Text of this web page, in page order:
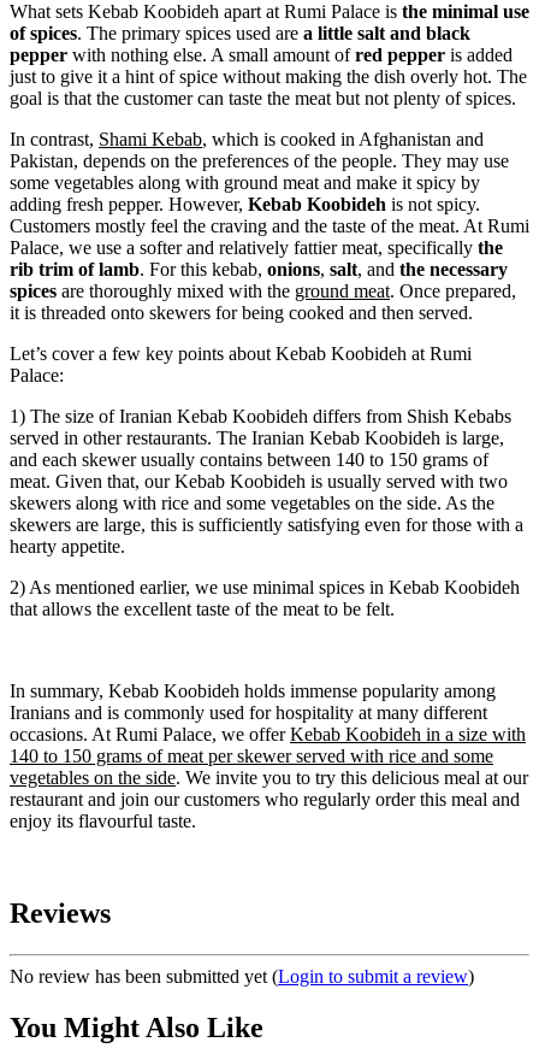
What sets Kebab Koobideh apart at Rumi Palace is the minimal use
of spices. The primary spices used are a little salt and black
pepper with nothing else. A small amount ofred pepper is added
just to give it a hint of spice without making the dish overly hot. The
goal is that the customer can taste the meat but not plenty of spices.
In contrast, Shami Kebab, which is cooked in Afghanistan and
Pakistan, depends on the preferences of the people. They may use
some vegetables along with ground meat and make it spicy by
adding fresh pepper. However, Kebab Koobideh is not spicy.
Customers mostly feel the craving and the taste of the meat. At Rumi
Palace, we use a softer and relatively fattier meat, specifically the
rib trim of lamb. For this kebab, onions, salt, and the necessary
spices are thoroughly mixed with the ground meat. Once prepared,
it is threaded onto skewers for being cooked and then served.
Let’s cover a few key points about Kebab Koobideh at Rumi
Palace:
1) The size of Iranian Kebab Koobideh differs from Shish Kebabs
served in other restaurants. The Iranian Kebab Koobideh is large,
and each skewer usually contains between 140 to 150 grams of
meat. Given that, our Kebab Koobideh is usually served with two
skewers along with rice and some vegetables on the side. As the
skewers are large, this is sufficiently satisfying even for those with a
hearty appetite.
2) As mentioned earlier, we use minimal spices in Kebab Koobideh
that allows the excellent taste of the meat to be felt.
In summary, Kebab Koobideh holds immense popularity among
Iranians and is commonly used for hospitality at many different
occasions. At Rumi Palace, we offerKebab Koobideh in a size with
140 to 150 grams of meat per skewer served with rice and some
vegetables on the side. We invite you to try this delicious meal at our
restaurant and join our customers who regularly order this meal and
enjoy its flavourful taste.
Reviews
No review has been submitted yet (Login to submit a review)
You Might Also Like